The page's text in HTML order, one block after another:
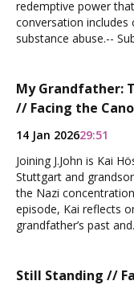
redemptive power
conversation includes
substance abuse.--
My Grandfather:
// Facing the
14 Jan 202629:51
Joining J.John is Kai
Stuttgart and
the Nazi
episode, Kai reflects
grandfather’s past
Still Standing //